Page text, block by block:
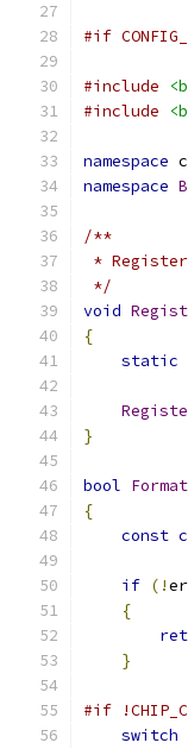
#if
#include
#include
namespace
namespace
/**
*
*/
void
{
static
}
bool
{
const
if (!
{
}
#if
switch